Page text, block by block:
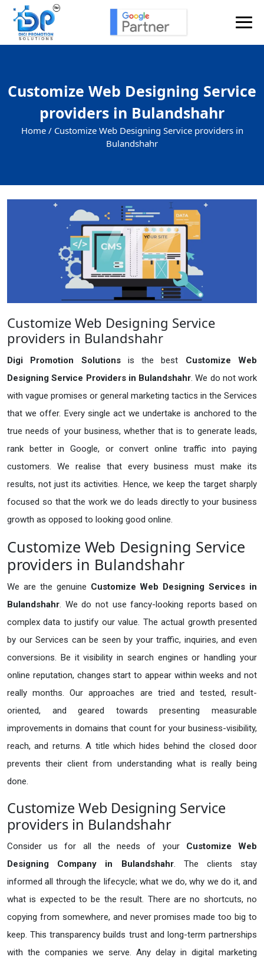
Customize Web Designing Service
providers in Bulandshahr
Home / Customize Web Designing Service providers in
Bulandshahr
Customize Web Designing Service
providers in Bulandshahr
Digi Promotion Solutions is the best Customize Web
Designing Service Providers in Bulandshahr. We do not work
with vague promises or general marketing tactics in the Services
that we offer. Every single act we undertake is anchored to the
true needs of your business, whether that is to generate leads,
rank better in Google, or convert online traffic into paying
customers. We realise that every business must make its
results, not just its activities. Hence, we keep the target sharply
focused so that the work we do leads directly to your business
growth as opposed to looking good online.
Customize Web Designing Service
providers in Bulandshahr
We are the genuine Customize Web Designing Services in
Bulandshahr. We do not use fancy-looking reports based on
complex data to justify our value. The actual growth presented
by our Services can be seen by your traffic, inquiries, and even
conversions. Be it visibility in search engines or handling your
online reputation, changes start to appear within weeks and not
really months. Our approaches are tried and tested, result-
oriented, and geared towards presenting measurable
improvements in domains that count for your business-visibility,
reach, and returns. A title which hides behind the closed door
prevents their client from understanding what is really being
done.
Customize Web Designing Service
providers in Bulandshahr
Consider us for all the needs of your Customize Web
Designing Company in
Bulandshahr. The clients stay
informed all through the lifecycle; what we do, why we do it, and
what is expected to be the result. There are no shortcuts, no
copying from somewhere, and never promises made too big to
keep. This transparency builds trust and long-term partnerships
with the companies we serve. Any delay in digital marketing